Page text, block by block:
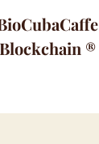
Blockchain ®